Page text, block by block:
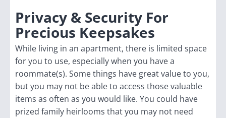
Privacy & Security For
Precious Keepsakes
While living in an apartment, there is limited space
for you to use, especially when you have a
roommate(s). Some things have great value to you,
but you may not be able to access those valuable
items as often as you would like. You could have
prized family heirlooms that you may not need